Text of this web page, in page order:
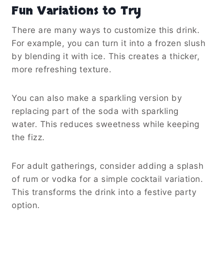
Fun Variations to Try
There are many ways to customize this drink.
For example, you can turn it into a frozen slush
by blending it with ice. This creates a thicker,
more refreshing texture.
You can also make a sparkling version by
replacing part of the soda with sparkling
water. This reduces sweetness while keeping
the fizz.
For adult gatherings, consider adding a splash
of rum or vodka for a simple cocktail variation.
This transforms the drink into a festive party
option.